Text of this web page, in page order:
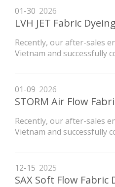
01-30 2026
LVH JET Fabric
Recently, our after-sales
Vietnam and successfully
01-09 2026
Recently, our after-sales
Vietnam and successfully
12-15 2025